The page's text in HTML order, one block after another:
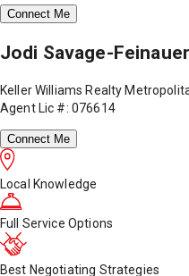
Connect Me
Jodi Savage-Feinauer
Keller Williams Realty
Agent Lic #: 076614
Connect Me
Local Knowledge
Full Service Options
Best Negotiating Strategies